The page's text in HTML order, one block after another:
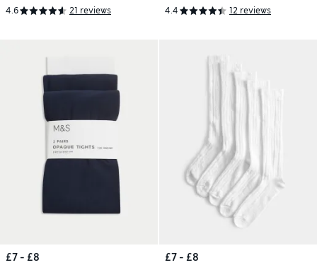
Large)
4.6 21 reviews 4.4 12 reviews
£7 - £8
£7 - £8